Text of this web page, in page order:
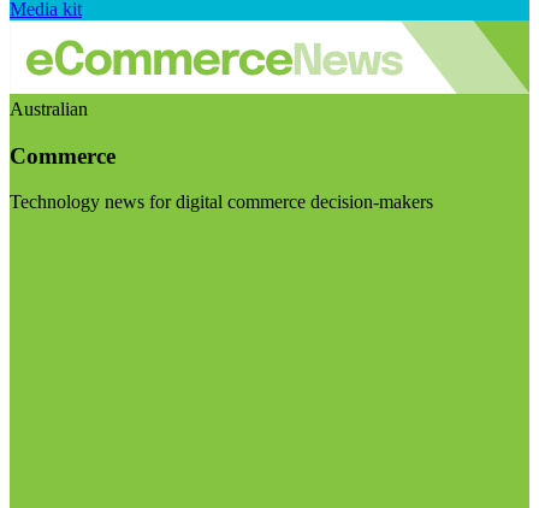
Media kit
Australian
Commerce
Technology news for digital commerce decision-makers